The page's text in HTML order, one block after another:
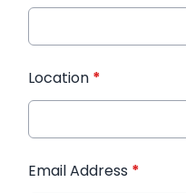
Location *
Email Address *